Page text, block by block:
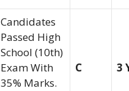
Candidates
Passed High
School (10th)
Exam With
35% Marks.
C 3